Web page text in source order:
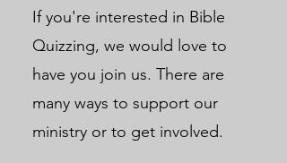
If you're interested in Bible
Quizzing, we would love to
have you join us. There are
many ways to support our
ministry or to get involved.